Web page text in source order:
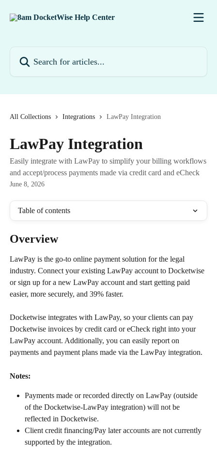
All Collections Integrations LawPay Integration
LawPay Integration
Easily integrate with LawPay to simplify your billing workflows
and accept/process payments made via credit card and eCheck
June 8, 2026
Table of contents
Overview
LawPay is the go-to online payment solution for the legal
industry. Connect your existing LawPay account to Docketwise
or sign up for a new LawPay account and start getting paid
easier, more securely, and 39% faster.
Docketwise integrates with LawPay, so your clients can pay
Docketwise invoices by credit card or eCheck right into your
LawPay account. Additionally, you can easily report on
payments and payment plans made via the LawPay integration.
Notes:
Payments made or recorded directly on LawPay (outside
of the Docketwise-LawPay integration) will not be
reflected in Docketwise.
Client credit financing/Pay later accounts are not currently
supported by the integration.